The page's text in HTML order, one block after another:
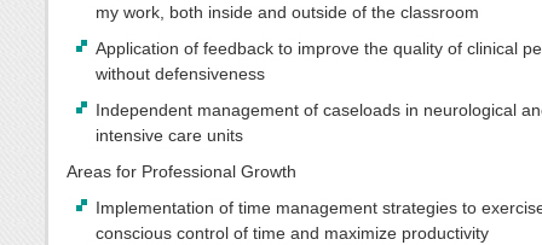
my work, both inside and outside of the classroom
Application of feedback to improve the quality of clinical
without defensiveness
Independent management of caseloads in neurological
intensive care units
Areas for Professional Growth
Implementation of time management strategies to
conscious control of time and maximize productivity